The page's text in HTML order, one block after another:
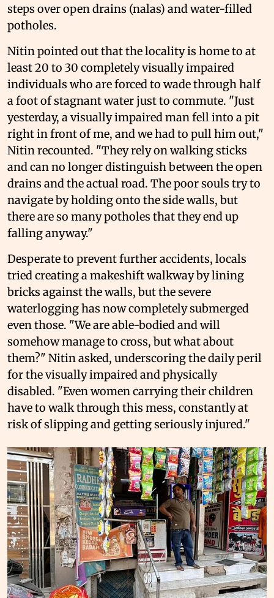
steps over open drains (nalas) and water-filled
potholes.
Nitin pointed out that the locality is home to at
least 20 to 30 completely visually impaired
individuals who are forced to wade through half
a foot of stagnant water just to commute. "Just
yesterday, a visually impaired man fell into a pit
right in front of me, and we had to pull him out,"
Nitin recounted. "They rely on walking sticks
and can no longer distinguish between the open
drains and the actual road. The poor souls try to
navigate by holding onto the side walls, but
there are so many potholes that they end up
falling anyway."
Desperate to prevent further accidents, locals
tried creating a makeshift walkway by lining
bricks against the walls, but the severe
waterlogging has now completely submerged
even those. "We are able-bodied and will
somehow manage to cross, but what about
them?" Nitin asked, underscoring the daily peril
for the visually impaired and physically
disabled. "Even women carrying their children
have to walk through this mess, constantly at
risk of slipping and getting seriously injured."